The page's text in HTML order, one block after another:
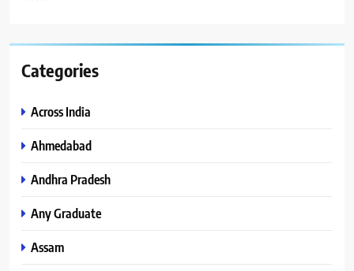
Categories
Across India
Ahmedabad
Andhra Pradesh
Any Graduate
Assam